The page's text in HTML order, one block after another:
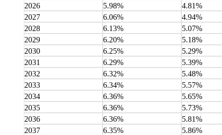
2026
5.98%
4.81%
2027
6.06%
4.94%
2028
6.13%
5.07%
2029
6.20%
5.18%
2030
6.25%
5.29%
2031
6.29%
5.39%
2032
6.32%
5.48%
2033
6.34%
5.57%
2034
6.36%
5.65%
2035
6.36%
5.73%
2036
6.36%
5.81%
2037
6.35%
5.86%